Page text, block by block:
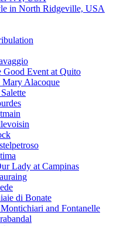
in North Ridgeville, USA
Event at Quito
Mary Alacoque
Lady at Campinas
di Bonate
and Fontanelle